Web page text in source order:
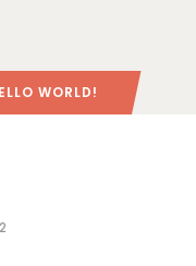
WORLD!